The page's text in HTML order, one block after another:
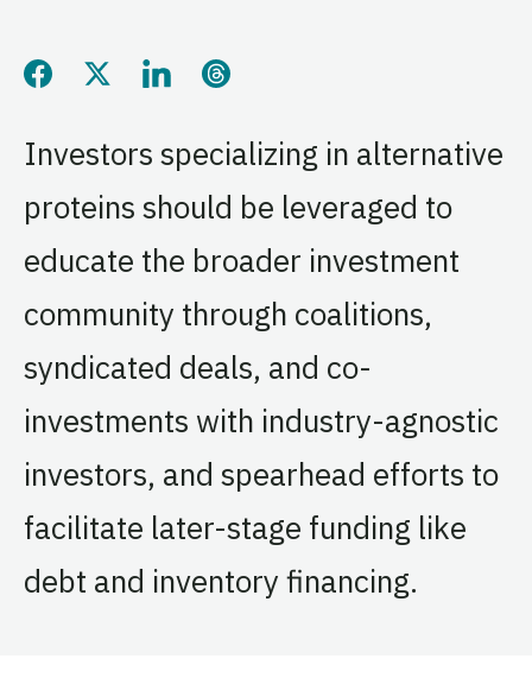
Share this page on Facebook
Share this page on Twitter
Share this page on LinkedIn
Share this page on Threads
Investors specializing in alternative
proteins should be leveraged to
educate the broader investment
community through coalitions,
syndicated deals, and co-
investments with industry-agnostic
investors, and spearhead efforts to
facilitate later-stage funding like
debt and inventory financing.